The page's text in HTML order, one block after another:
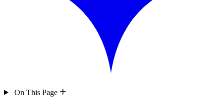
On This Page